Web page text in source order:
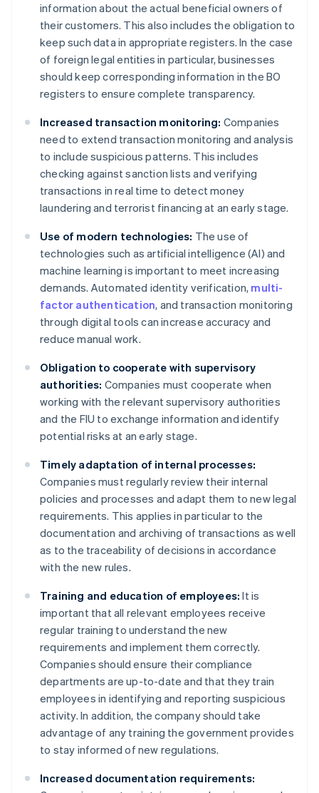
information about the actual beneficial owners of
their customers. This also includes the obligation to
keep such data in appropriate registers. In the case
of foreign legal entities in particular, businesses
should keep corresponding information in the BO
registers to ensure complete transparency.
Increased transaction monitoring: Companies
need to extend transaction monitoring and analysis
to include suspicious patterns. This includes
checking against sanction lists and verifying
transactions in real time to detect money
laundering and terrorist financing at an early stage.
Use of modern technologies: The use of
technologies such as artificial intelligence (AI) and
machine learning is important to meet increasing
demands. Automated identity verification, multi-
factor authentication, and transaction monitoring
through digital tools can increase accuracy and
reduce manual work.
Obligation to cooperate with supervisory
authorities: Companies must cooperate when
working with the relevant supervisory authorities
and the FIU to exchange information and identify
potential risks at an early stage.
Timely adaptation of internal processes:
Companies must regularly review their internal
policies and processes and adapt them to new legal
requirements. This applies in particular to the
documentation and archiving of transactions as well
as to the traceability of decisions in accordance
with the new rules.
Training and education of employees: It is
important that all relevant employees receive
regular training to understand the new
requirements and implement them correctly.
Companies should ensure their compliance
departments are up-to-date and that they train
employees in identifying and reporting suspicious
activity. In addition, the company should take
advantage of any training the government provides
to stay informed of new regulations.
Increased documentation requirements: